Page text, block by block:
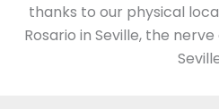
thanks to our physical
Rosario in Seville, the